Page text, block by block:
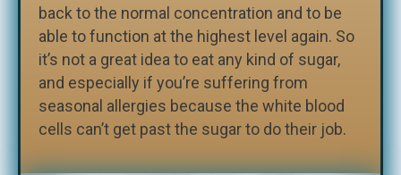
back to the normal concentration and to be
able to function at the highest level again. So
it’s not a great idea to eat any kind of sugar,
and especially if you’re suffering from
seasonal allergies because the white blood
cells can’t get past the sugar to do their job.